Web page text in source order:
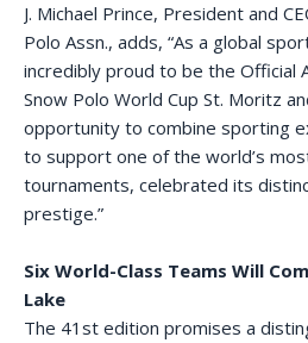
J. Michael Prince, President and
Polo Assn., adds, “As a global
incredibly proud to be the Official
Snow Polo World Cup St. Moritz
opportunity to combine sporting
to support one of the world’s
tournaments, celebrated its
prestige.”
Six World-Class Teams Will
Lake
The 41st edition promises a